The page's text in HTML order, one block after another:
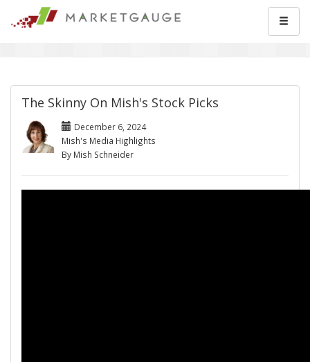
The Skinny On Mish's Stock Picks
December 6, 2024
Mish's Media Highlights
By Mish Schneider